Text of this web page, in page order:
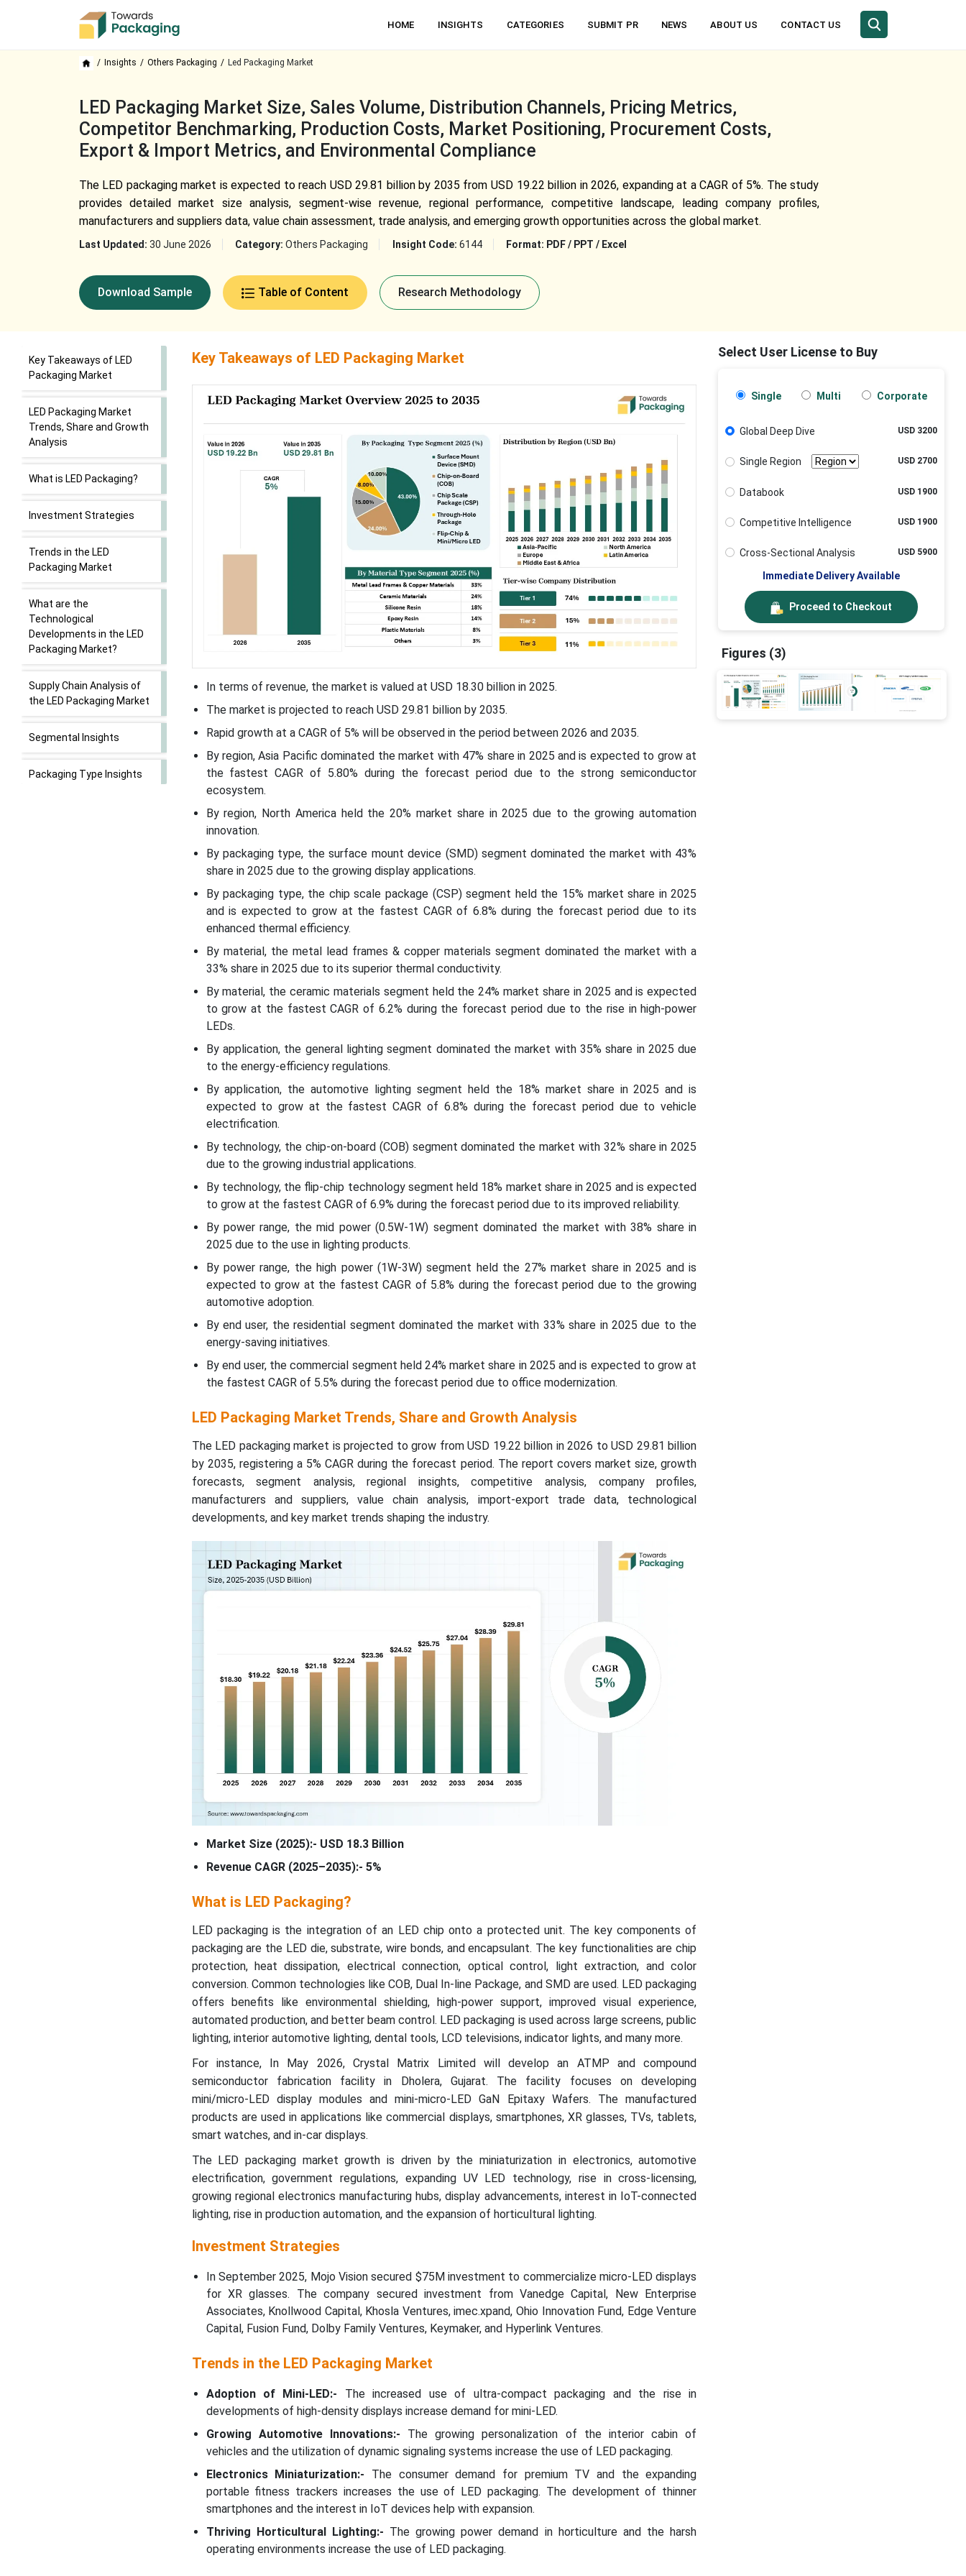
HOME INSIGHTS CATEGORIES SUBMIT PR NEWS ABOUT US CONTACT US
Insights Others Packaging Led Packaging Market
LED Packaging Market Size, Sales Volume, Distribution Channels, Pricing Metrics,
Competitor Benchmarking, Production Costs, Market Positioning, Procurement Costs,
Export & Import Metrics, and Environmental Compliance
The LED packaging market is expected to reach USD 29.81 billion by 2035 from USD 19.22 billion in 2026, expanding at a CAGR of 5%. The study
provides detailed market size analysis, segment-wise revenue, regional performance, competitive landscape, leading company profiles,
manufacturers and suppliers data, value chain assessment, trade analysis, and emerging growth opportunities across the global market.
Last Updated: 30 June 2026 Category: Others Packaging Insight Code: 6144 Format: PDF / PPT / Excel
Download Sample Table of Content Research Methodology
Key Takeaways of LED
Packaging Market
LED Packaging Market
Trends, Share and Growth
Analysis
What is LED Packaging?
Investment Strategies
Trends in the LED
Packaging Market
What are the
Technological
Developments in the LED
Packaging Market?
Supply Chain Analysis of
the LED Packaging Market
Segmental Insights
Packaging Type Insights
Key Takeaways of LED Packaging Market
In terms of revenue, the market is valued at USD 18.30 billion in 2025.
The market is projected to reach USD 29.81 billion by 2035.
Rapid growth at a CAGR of 5% will be observed in the period between 2026 and 2035.
By region, Asia Pacific dominated the market with 47% share in 2025 and is expected to grow at
the fastest CAGR of 5.80% during the forecast period due to the strong semiconductor
ecosystem.
By region, North America held the 20% market share in 2025 due to the growing automation
innovation.
By packaging type, the surface mount device (SMD) segment dominated the market with 43%
share in 2025 due to the growing display applications.
By packaging type, the chip scale package (CSP) segment held the 15% market share in 2025
and is expected to grow at the fastest CAGR of 6.8% during the forecast period due to its
enhanced thermal efficiency.
By material, the metal lead frames & copper materials segment dominated the market with a
33% share in 2025 due to its superior thermal conductivity.
By material, the ceramic materials segment held the 24% market share in 2025 and is expected
to grow at the fastest CAGR of 6.2% during the forecast period due to the rise in high-power
LEDs.
By application, the general lighting segment dominated the market with 35% share in 2025 due
to the energy-efficiency regulations.
By application, the automotive lighting segment held the 18% market share in 2025 and is
expected to grow at the fastest CAGR of 6.8% during the forecast period due to vehicle
electrification.
By technology, the chip-on-board (COB) segment dominated the market with 32% share in 2025
due to the growing industrial applications.
By technology, the flip-chip technology segment held 18% market share in 2025 and is expected
to grow at the fastest CAGR of 6.9% during the forecast period due to its improved reliability.
By power range, the mid power (0.5W-1W) segment dominated the market with 38% share in
2025 due to the use in lighting products.
By power range, the high power (1W-3W) segment held the 27% market share in 2025 and is
expected to grow at the fastest CAGR of 5.8% during the forecast period due to the growing
automotive adoption.
By end user, the residential segment dominated the market with 33% share in 2025 due to the
energy-saving initiatives.
By end user, the commercial segment held 24% market share in 2025 and is expected to grow at
the fastest CAGR of 5.5% during the forecast period due to office modernization.
LED Packaging Market Trends, Share and Growth Analysis
The LED packaging market is projected to grow from USD 19.22 billion in 2026 to USD 29.81 billion
by 2035, registering a 5% CAGR during the forecast period. The report covers market size, growth
forecasts, segment analysis, regional insights, competitive analysis, company profiles,
manufacturers and suppliers, value chain analysis, import-export trade data, technological
developments, and key market trends shaping the industry.
Market Size (2025):- USD 18.3 Billion
Revenue CAGR (2025–2035):- 5%
What is LED Packaging?
LED packaging is the integration of an LED chip onto a protected unit. The key components of
packaging are the LED die, substrate, wire bonds, and encapsulant. The key functionalities are chip
protection, heat dissipation, electrical connection, optical control, light extraction, and color
conversion. Common technologies like COB, Dual In-line Package, and SMD are used. LED packaging
offers benefits like environmental shielding, high-power support, improved visual experience,
automated production, and better beam control. LED packaging is used across large screens, public
lighting, interior automotive lighting, dental tools, LCD televisions, indicator lights, and many more.
For instance, In May 2026, Crystal Matrix Limited will develop an ATMP and compound
semiconductor fabrication facility in Dholera, Gujarat. The facility focuses on developing
mini/micro-LED display modules and mini-micro-LED GaN Epitaxy Wafers. The manufactured
products are used in applications like commercial displays, smartphones, XR glasses, TVs, tablets,
smart watches, and in-car displays.
The LED packaging market growth is driven by the miniaturization in electronics, automotive
electrification, government regulations, expanding UV LED technology, rise in cross-licensing,
growing regional electronics manufacturing hubs, display advancements, interest in IoT-connected
lighting, rise in production automation, and the expansion of horticultural lighting.
Investment Strategies
In September 2025, Mojo Vision secured $75M investment to commercialize micro-LED displays
for XR glasses. The company secured investment from Vanedge Capital, New Enterprise
Associates, Knollwood Capital, Khosla Ventures, imec.xpand, Ohio Innovation Fund, Edge Venture
Capital, Fusion Fund, Dolby Family Ventures, Keymaker, and Hyperlink Ventures.
Trends in the LED Packaging Market
Adoption of Mini-LED:- The increased use of ultra-compact packaging and the rise in
developments of high-density displays increase demand for mini-LED.
Growing Automotive Innovations:- The growing personalization of the interior cabin of
vehicles and the utilization of dynamic signaling systems increase the use of LED packaging.
Electronics Miniaturization:- The consumer demand for premium TV and the expanding
portable fitness trackers increases the use of LED packaging. The development of thinner
smartphones and the interest in IoT devices help with expansion.
Thriving Horticultural Lighting:- The growing power demand in horticulture and the harsh
operating environments increase the use of LED packaging.
Select User License to Buy
Single Multi Corporate
Global Deep Dive USD 3200
Single Region USD 2700
Databook USD 1900
Competitive Intelligence USD 1900
Cross-Sectional Analysis USD 5900
Immediate Delivery Available
Proceed to Checkout
Figures (3)